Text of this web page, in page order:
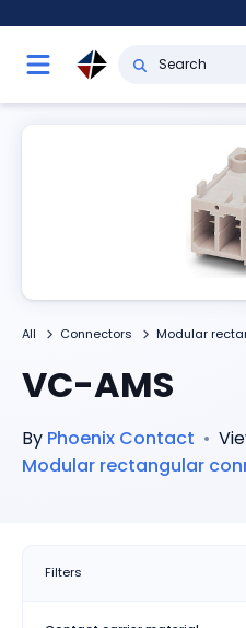
All Connectors Modular
VC-AMS
By Phoenix Contact •
Modular rectangular
Filters